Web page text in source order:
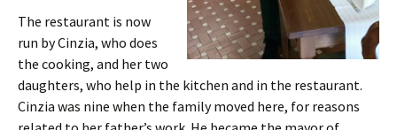
The restaurant is now
run by Cinzia, who does
the cooking, and her two
daughters, who help in the kitchen and in the restaurant.
Cinzia was nine when the family moved here, for reasons